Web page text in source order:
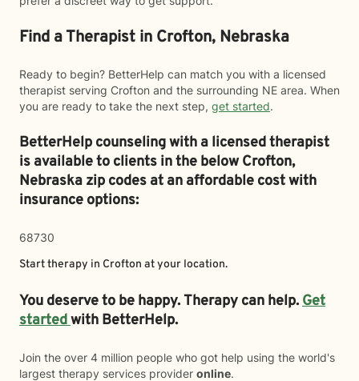
Find a Therapist in Crofton, Nebraska
Ready to begin? BetterHelp can match you with a licensed
therapist serving Crofton and the surrounding NE area. When
you are ready to take the next step, get started.
BetterHelp counseling with a licensed therapist
is available to clients in the belowCrofton,
Nebraska zip codes at an affordable cost with
insurance options:
68730
Start therapy in Crofton at your location.
You deserve to be happy. Therapy can help.Get
startedwith BetterHelp.
Join the over 4 million people who got help using the world's
largest therapy services provider online.